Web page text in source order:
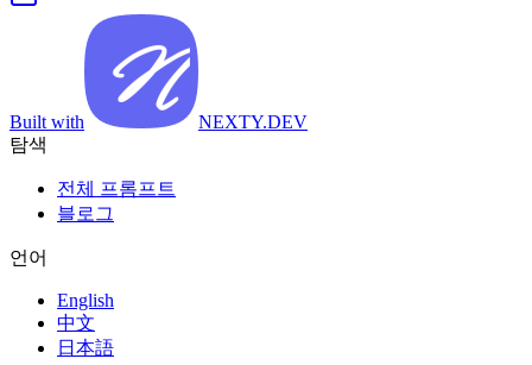
Built with
NEXTY.DEV
탐색
전체 프롬프트
블로그
언어
English
中文
日本語